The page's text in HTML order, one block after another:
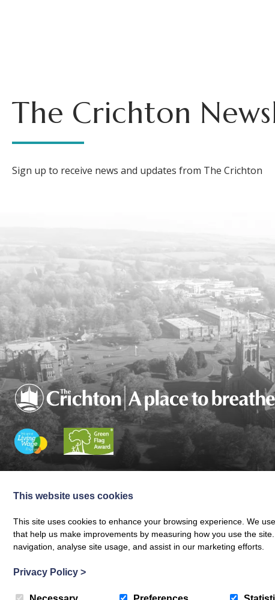
The Crichton
Sign up to receive news and updates from The Crichton
© The Crichton Trust 2026 |The Crichton Trust, Grierson House, The
Web design byCreatomatic
This website uses cookies
This site uses cookies to enhance your browsing experience. We
that help us make improvements by measuring how you use the
navigation, analyse site usage, and assist in our marketing efforts.
Privacy Policy >